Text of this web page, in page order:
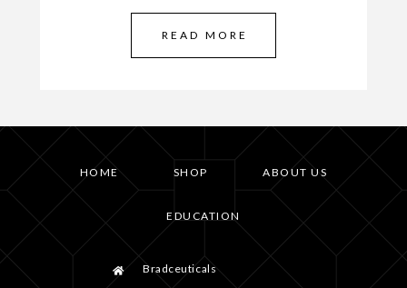
READ MORE
HOME SHOP ABOUT US
EDUCATION
Bradceuticals